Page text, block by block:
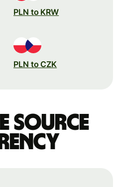
PLN to KRW
PLN to CZK
source